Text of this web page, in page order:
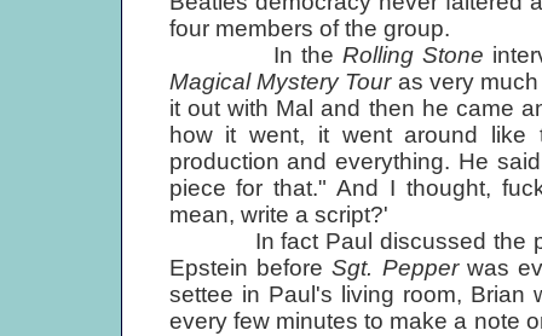
four members of the group.
In theRolling Stone
Magical Mystery Touras very much
it out with Mal and then he came
how it went, it went around
production and everything. He
piece for that." And I thought,
mean, write a script?'
In fact Paul discussed the
Epstein beforeSgt. Pepperwas
settee in Paul's living room, Brian
every few minutes to make a note